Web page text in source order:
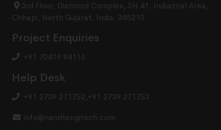
3rd Floor, Diamond Complex, SH 41, Industrial Area,
Chhapi, North Gujarat, India. 385210
Project Enquiries
+91 70419 94116
Help Desk
+91 2739 271752,+91 2739 271753
info@nandtengitech.com